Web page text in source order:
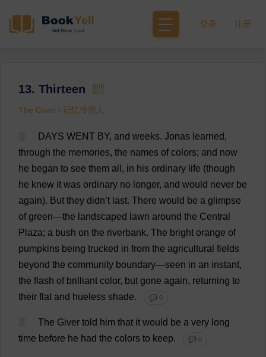
登录 注册
13. Thirteen
The Giver / 记忆传授人
DAYS WENT BY, and weeks. Jonas learned,
through the memories, the names of colors; and now
he began to see them all , in his ordinary life (though
he knew it was ordinary no longer, and would never be
again). But they didn’t last. There would be a glimpse
of green—the landscaped lawn around the Central
Plaza; a bush on the riverbank. The bright orange of
pumpkins being trucked in from the agricultural fields
beyond the community boundary—seen in an instant,
the flash of brilliant color, but gone again, returning to
their flat and hueless shade. 💬 0
The Giver told him that it would be a very long
time before he had the colors to keep. 💬 0